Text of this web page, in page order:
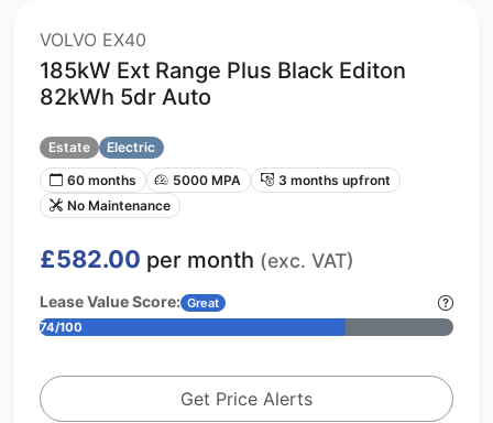
VOLVO EX40
185kW Ext Range Plus Black Editon
82kWh 5dr Auto
Estate
Electric
60 months
5000 MPA
3 months upfront
No Maintenance
£582.00 per month (exc. VAT)
Lease Value Score: Great
74/100
Get Price Alerts